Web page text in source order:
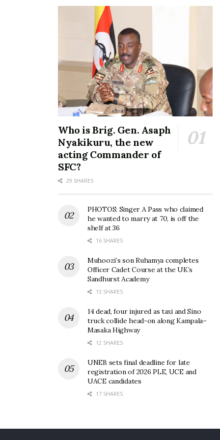
4. Time factor
Sheebah’s success is a demonstration that there is
no force more powerful than one whose time has
come. After years of hustling, 2016 was her time to
dine at the top.
5. Tubonga nawe factor
To a lesser extent, the bad taste Tubonga nawe left
in the mouth of many fans left a huge gap that
Sheebah perfectly filled. Thanks for the music!
March 1, 2022
Sheebah-Jeff Kiwa fallout?
In "Gossip"
Who is Brig. Gen. Asaph
Nyakikuru, the new
acting Commander of
SFC?
29 SHARES
PHOTOS: Singer A Pass who claimed
he wanted to marry at 70, is off the
shelf at 36
16 SHARES
Muhoozi’s son Ruhamya completes
Officer Cadet Course at the UK’s
Sandhurst Academy
13 SHARES
14 dead, four injured as taxi and Sino
truck collide head-on along Kampala–
Masaka Highway
12 SHARES
UNEB sets final deadline for late
registration of 2026 PLE, UCE and
UACE candidates
17 SHARES